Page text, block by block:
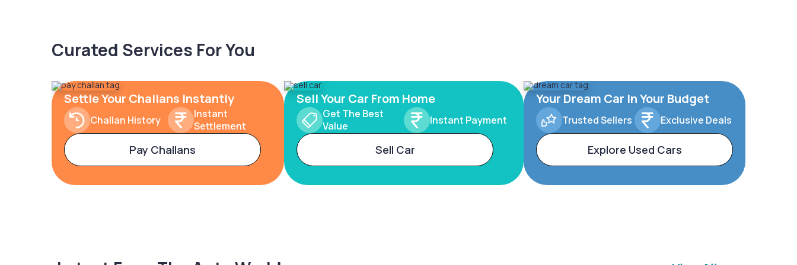
Curated Services For You
Settle Your Challans Instantly
Challan History
Instant
Settlement
Pay Challans
Sell Your Car From Home
Get The Best
Value
Instant Payment
Sell Car
Your Dream Car In Your Budget
Trusted Sellers Exclusive Deals
Explore Used Cars